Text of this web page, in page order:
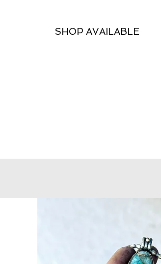
SHOP AVAILABLE